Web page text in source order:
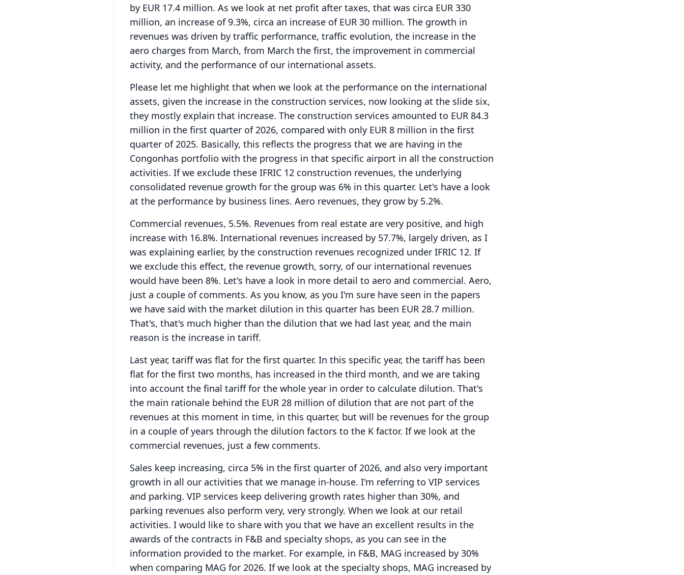
by EUR 17.4 million. As we look at net profit after taxes, that was circa EUR 330
million, an increase of 9.3%, circa an increase of EUR 30 million. The growth in
revenues was driven by traffic performance, traffic evolution, the increase in the
aero charges from March, from March the first, the improvement in commercial
activity, and the performance of our international assets.
Please let me highlight that when we look at the performance on the international
assets, given the increase in the construction services, now looking at the slide six,
they mostly explain that increase. The construction services amounted to EUR 84.3
million in the first quarter of 2026, compared with only EUR 8 million in the first
quarter of 2025. Basically, this reflects the progress that we are having in the
Congonhas portfolio with the progress in that specific airport in all the construction
activities. If we exclude these IFRIC 12 construction revenues, the underlying
consolidated revenue growth for the group was 6% in this quarter. Let's have a look
at the performance by business lines. Aero revenues, they grow by 5.2%.
Commercial revenues, 5.5%. Revenues from real estate are very positive, and high
increase with 16.8%. International revenues increased by 57.7%, largely driven, as I
was explaining earlier, by the construction revenues recognized under IFRIC 12. If
we exclude this effect, the revenue growth, sorry, of our international revenues
would have been 8%. Let's have a look in more detail to aero and commercial. Aero,
just a couple of comments. As you know, as you I'm sure have seen in the papers
we have said with the market dilution in this quarter has been EUR 28.7 million.
That's, that's much higher than the dilution that we had last year, and the main
reason is the increase in tariff.
Last year, tariff was flat for the first quarter. In this specific year, the tariff has been
flat for the first two months, has increased in the third month, and we are taking
into account the final tariff for the whole year in order to calculate dilution. That's
the main rationale behind the EUR 28 million of dilution that are not part of the
revenues at this moment in time, in this quarter, but will be revenues for the group
in a couple of years through the dilution factors to the K factor. If we look at the
commercial revenues, just a few comments.
Sales keep increasing, circa 5% in the first quarter of 2026, and also very important
growth in all our activities that we manage in-house. I'm referring to VIP services
and parking. VIP services keep delivering growth rates higher than 30%, and
parking revenues also perform very, very strongly. When we look at our retail
activities. I would like to share with you that we have an excellent results in the
awards of the contracts in F&B and specialty shops, as you can see in the
information provided to the market. For example, in F&B, MAG increased by 30%
when comparing MAG for 2026. If we look at the specialty shops, MAG increased by